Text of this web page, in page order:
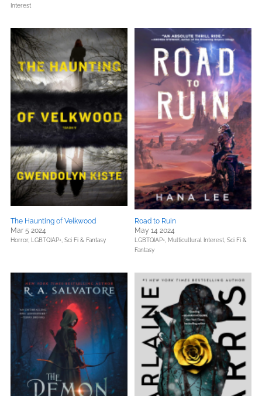
Interest
The Haunting of Velkwood
Mar 5 2024
Horror, LGBTQIAP+, Sci Fi & Fantasy
Road to Ruin
May 14 2024
LGBTQIAP+, Multicultural Interest, Sci Fi &
Fantasy